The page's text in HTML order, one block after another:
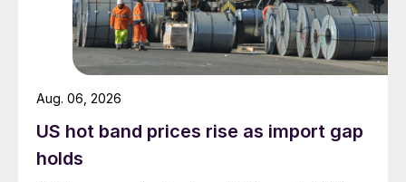
US hot band prices rise as import gap
holds
Aug. 06, 2026